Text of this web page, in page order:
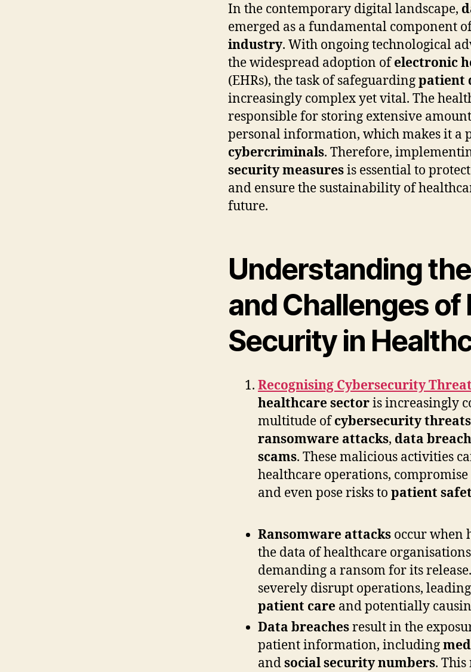
In the contemporary digital landscape,
emerged as a fundamental component
industry. With ongoing technological
the widespread adoption ofelectronic
(EHRs), the task of safeguardingpatient
increasingly complex yet vital. The
responsible for storing extensive
personal information, which makes it a
cybercriminals. Therefore,
security measuresis essential to protect
and ensure the sustainability of
future.
Understanding
and Challenges of
Security in
Recognising Cybersecurity
healthcare sectoris increasingly
multitude ofcybersecurity threats
ransomware attacks, data
scams. These malicious activities
healthcare operations, compromise
and even pose risks to patient
Ransomware attacks occur when
the data of healthcare
demanding a ransom for its
severely disrupt operations,
patient care and potentially
Data breachesresult in the
patient information, including
andsocial security numbers.